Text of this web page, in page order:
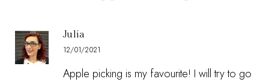
Julia
12/01/2021
Apple picking is my favourite! I will try to go